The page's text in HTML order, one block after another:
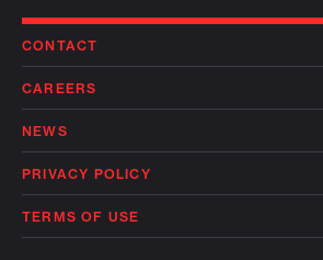
CONTACT
CAREERS
NEWS
PRIVACY POLICY
TERMS OF USE